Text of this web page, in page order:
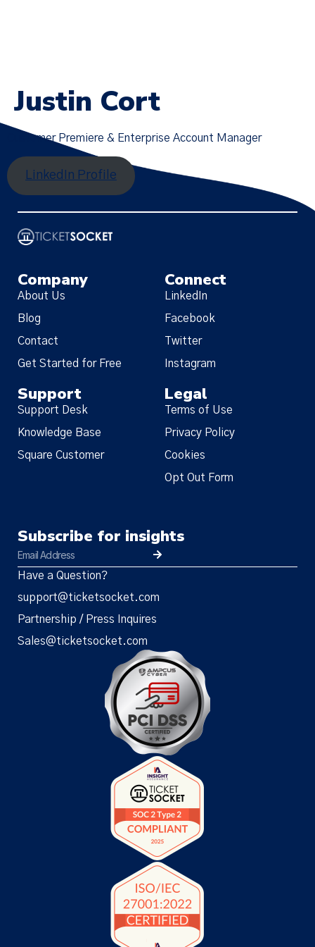
Justin Cort
Customer Premiere & Enterprise Account Manager
LinkedIn Profile
Company
About Us
Blog
Contact
Get Started for Free
Connect
LinkedIn
Facebook
Twitter
Instagram
Support
Support Desk
Knowledge Base
Square Customer
Legal
Terms of Use
Privacy Policy
Cookies
Opt Out Form
Subscribe for insights
Have a Question?
support@ticketsocket.com
Partnership / Press Inquires
Sales@ticketsocket.com